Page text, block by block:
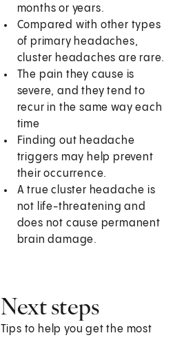
months or years.
Compared with other types
of primary headaches,
cluster headaches are rare.
The pain they cause is
severe, and they tend to
recur in the same way each
time
Finding out headache
triggers may help prevent
their occurrence.
A true cluster headache is
not life-threatening and
does not cause permanent
brain damage.
Next steps
Tips to help you get the most